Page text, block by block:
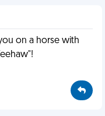
on a horse with